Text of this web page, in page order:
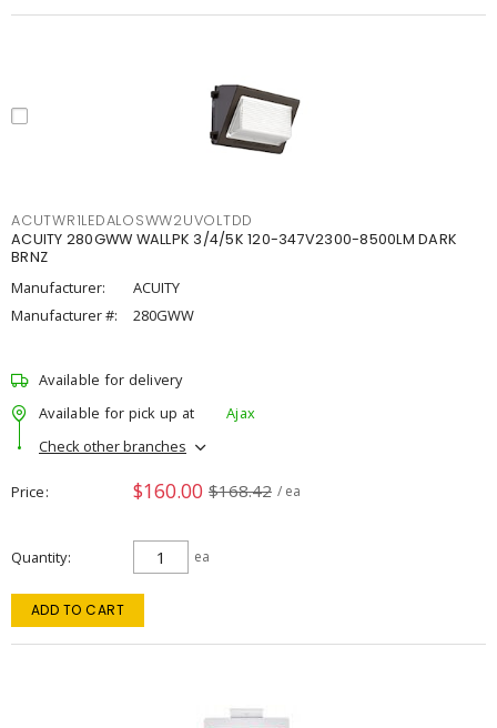
ACUTWR1LEDALOSWW2UVOLTDD
ACUITY 280GWW WALLPK 3/4/5K 120-347V2300-8500LM DARK
BRNZ
Manufacturer:
ACUITY
Manufacturer #:
280GWW
Available for delivery
Available for pick up at
Ajax
Check other branches
Price $160.00 $168.42 / ea
Quantity ea
ADD TO CART